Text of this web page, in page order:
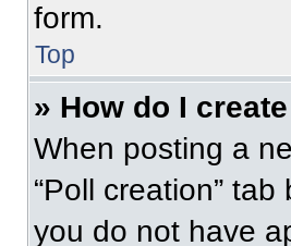
form.
Top
» How do I
When posting a
“Poll creation”
you do not have